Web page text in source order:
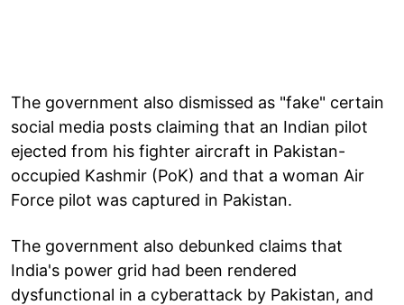
The government also dismissed as "fake" certain
social media posts claiming that an Indian pilot
ejected from his fighter aircraft in Pakistan-
occupied Kashmir (PoK) and that a woman Air
Force pilot was captured in Pakistan.
The government also debunked claims that
India's power grid had been rendered
dysfunctional in a cyberattack by Pakistan, and